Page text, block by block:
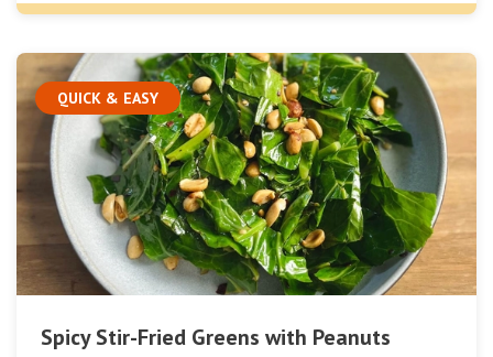
QUICK & EASY
Spicy Stir-Fried Greens with Peanuts